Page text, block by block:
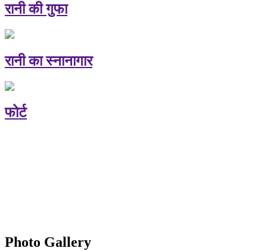
रानी की गुफा
रानी का स्नानागार
फोर्ट
Photo Gallery